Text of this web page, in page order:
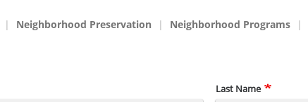
Neighborhood Preservation Neighborhood Programs
Last Name